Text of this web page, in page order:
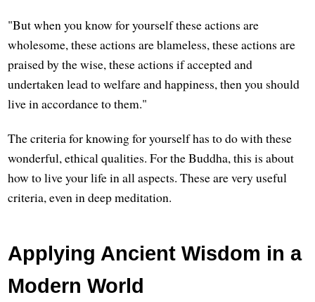
"But when you know for yourself these actions are
wholesome, these actions are blameless, these actions are
praised by the wise, these actions if accepted and
undertaken lead to welfare and happiness, then you should
live in accordance to them."
The criteria for knowing for yourself has to do with these
wonderful, ethical qualities. For the Buddha, this is about
how to live your life in all aspects. These are very useful
criteria, even in deep meditation.
Applying Ancient Wisdom in a
Modern World